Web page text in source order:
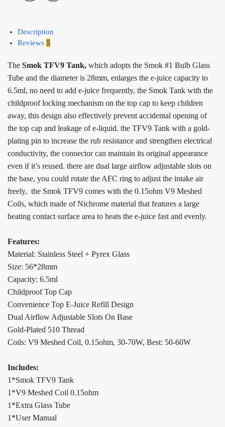
Description
Reviews 5
The Smok TFV9 Tank, which adopts the Smok #1 Bulb Glass
Tube and the diameter is 28mm, enlarges the e-juice capacity to
6.5ml, no need to add e-juice frequently, the Smok Tank with the
childproof locking mechanism on the top cap to keep children
away, this design also effectively prevent accidental opening of
the top cap and leakage of e-liquid. the TFV9 Tank with a gold-
plating pin to increase the rub resistance and strengthen electrical
conductivity, the connector can maintain its original appearance
even if it’s reused. there are dual large airflow adjustable slots on
the base, you could rotate the AFC ring to adjust the intake air
freely, the Smok TFV9 comes with the 0.15ohm V9 Meshed
Coils, which made of Nichrome material that features a large
heating contact surface area to heats the e-juice fast and evenly.
Features:
Material: Stainless Steel + Pyrex Glass
Size: 56*28mm
Capacity: 6.5ml
Childproof Top Cap
Convenience Top E-Juice Refill Design
Dual Airflow Adjustable Slots On Base
Gold-Plated 510 Thread
Coils: V9 Meshed Coil, 0.15ohm, 30-70W, Best: 50-60W
Includes:
1*Smok TFV9 Tank
1*V9 Meshed Coil 0.15ohm
1*Extra Glass Tube
1*User Manual